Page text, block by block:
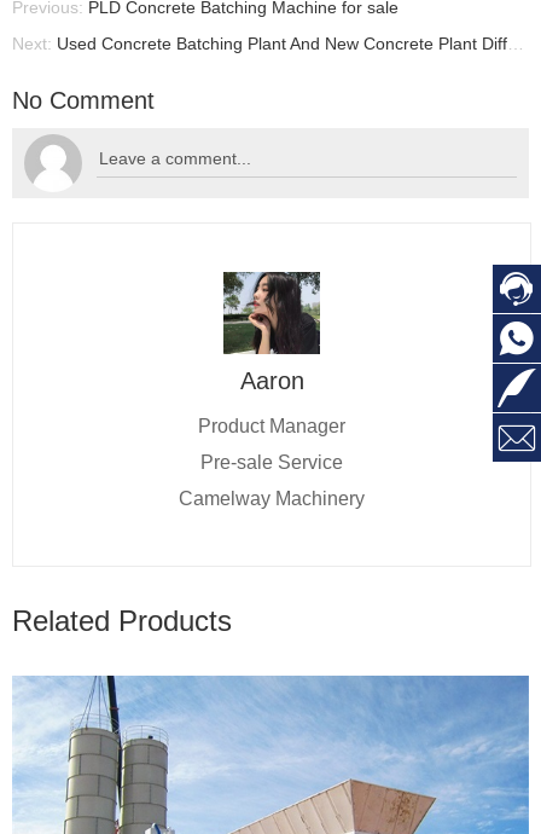
Previous: PLD Concrete Batching Machine for sale
Next: Used Concrete Batching Plant And New Concrete Plant Difference, Concrete Batching Plant For Sale
No Comment
Aaron
Product Manager
Pre-sale Service
Camelway Machinery
Related Products



